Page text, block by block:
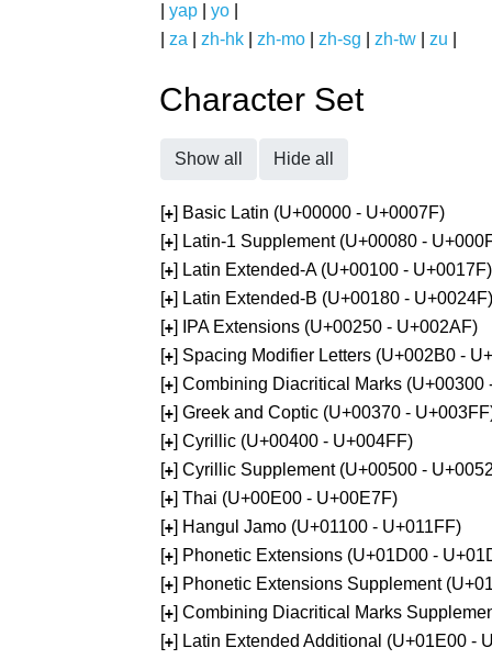
yap yo
za zh-hk zh-mo zh-sg zh-tw zu
Character Set
Show all Hide all
[+] Basic Latin (U+00000 - U+0007F)
[+] Latin-1 Supplement (U+00080 -
[+] Latin Extended-A (U+00100 - U+0017F)
[+] Latin Extended-B (U+00180 - U+0024F)
[+] IPA Extensions (U+00250 - U+002AF)
[+] Spacing Modifier Letters (U+002B0 -
[+] Combining Diacritical Marks (U+00300
[+] Greek and Coptic (U+00370 -
[+] Cyrillic (U+00400 - U+004FF)
[+] Cyrillic Supplement (U+00500 -
[+] Thai (U+00E00 - U+00E7F)
[+] Hangul Jamo (U+01100 - U+011FF)
[+] Phonetic Extensions (U+01D00 -
[+] Phonetic Extensions Supplement
[+] Combining Diacritical Marks
[+] Latin Extended Additional (U+01E00 -